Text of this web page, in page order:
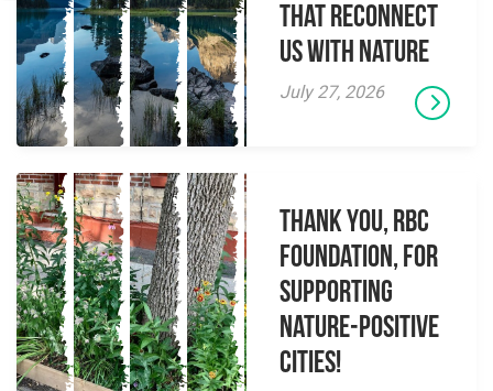
That Reconnect
Us With Nature
July 27, 2026
Thank you, RBC
Foundation, for
supporting
Nature-Positive
Cities!